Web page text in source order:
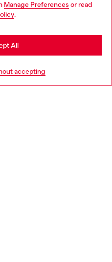
Manage Preferences or read
.
accepting
All
more
website, but it seems you may